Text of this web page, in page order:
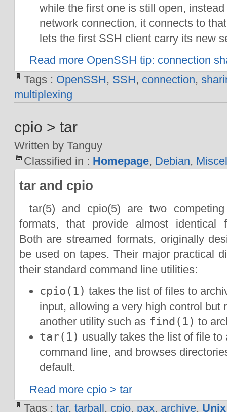
while the first one is still open,
network connection, it connects to
lets the first SSH client carry its new
Read more OpenSSH tip: connection
Tags : OpenSSH, SSH, connection,
multiplexing
cpio > tar
Written by Tanguy
Classified in : Homepage, Debian,
tar and cpio
tar(5) and cpio(5) are two
formats, that provide almost identical
Both are streamed formats, originally
be used on tapes. Their major practical
their standard command line utilities:
cpio(1) takes the list of files to
input, allowing a very high control but
another utility such as find(1) to
tar(1) usually takes the list of file to
command line, and browses
default.
Read more cpio > tar
Tags : tar, tarball, cpio, pax, archive, Unix